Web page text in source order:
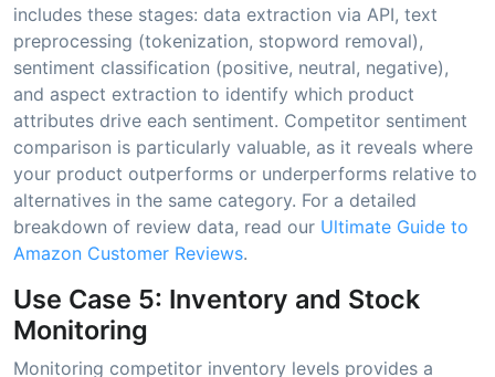
includes these stages: data extraction via API, text
preprocessing (tokenization, stopword removal),
sentiment classification (positive, neutral, negative),
and aspect extraction to identify which product
attributes drive each sentiment. Competitor sentiment
comparison is particularly valuable, as it reveals where
your product outperforms or underperforms relative to
alternatives in the same category. For a detailed
breakdown of review data, read our Ultimate Guide to
Amazon Customer Reviews.
Use Case 5: Inventory and Stock
Monitoring
Monitoring competitor inventory levels provides a